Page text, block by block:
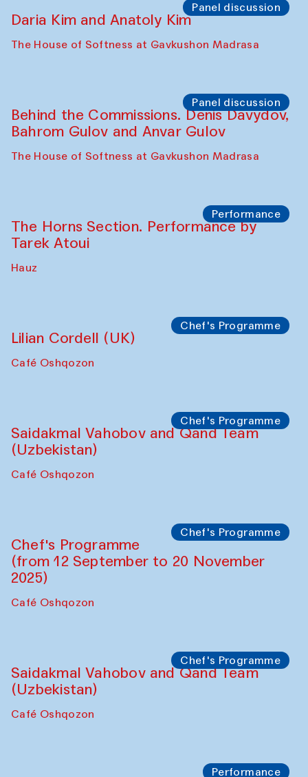
Panel discussion
Daria Kim and Anatoly Kim
The House of Softness at Gavkushon Madrasa
Panel discussion
Behind the Commissions. Denis Davydov,
Bahrom Gulov and Anvar Gulov
The House of Softness at Gavkushon Madrasa
Performance
The Horns Section. Performance by
Tarek Atoui
Hauz
Chef's Programme
Lilian Cordell (UK)
Café Oshqozon
Chef's Programme
Saidakmal Vahobov and Qand Team
(Uzbekistan)
Café Oshqozon
Chef's Programme
Chef's Programme
(from 12 September to 20 November
2025)
Café Oshqozon
Chef's Programme
Saidakmal Vahobov and Qand Team
(Uzbekistan)
Café Oshqozon
Performance